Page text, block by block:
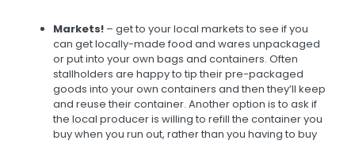
Markets!– get to your local markets to see if you
can get locally-made food and wares unpackaged
or put into your own bags and containers. Often
stallholders are happy to tip their pre-packaged
goods into your own containers and then they’ll keep
and reuse their container. Another option is to ask if
the local producer is willing to refill the container you
buy when you run out, rather than you having to buy